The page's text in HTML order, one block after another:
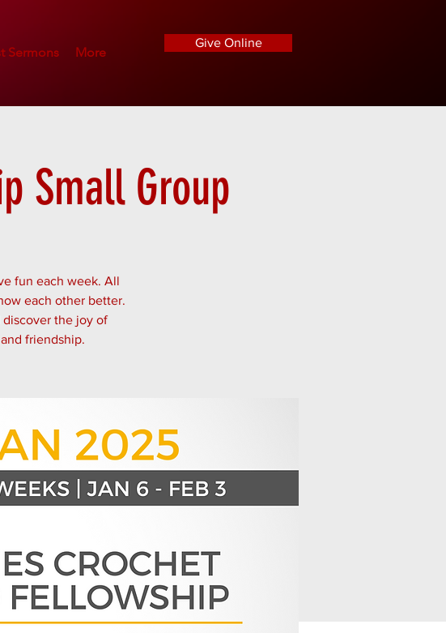
Sermons More
Give Online
Small Group
fun each week. All
each other better.
discover the joy of
friendship.